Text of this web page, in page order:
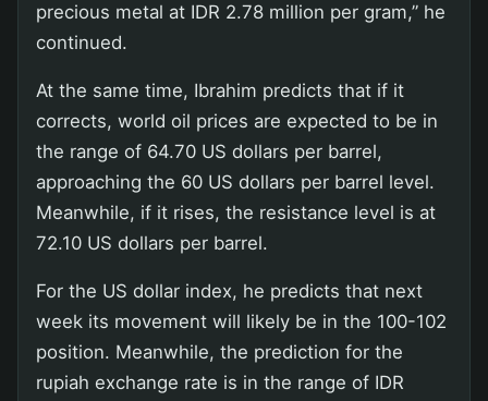
precious metal at IDR 2.78 million per gram,” he
continued.
At the same time, Ibrahim predicts that if it
corrects, world oil prices are expected to be in
the range of 64.70 US dollars per barrel,
approaching the 60 US dollars per barrel level.
Meanwhile, if it rises, the resistance level is at
72.10 US dollars per barrel.
For the US dollar index, he predicts that next
week its movement will likely be in the 100-102
position. Meanwhile, the prediction for the
rupiah exchange rate is in the range of IDR